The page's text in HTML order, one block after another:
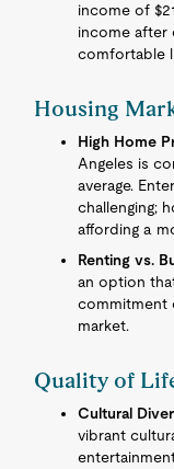
income of
income after
comfortable
Housing
High Home
Angeles is
average.
challenging;
affording a
Renting vs.
an option
commitment
market.
Quality of
Cultural
vibrant